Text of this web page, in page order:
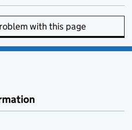
with this page